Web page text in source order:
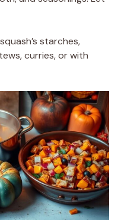
starches,
curries, or with